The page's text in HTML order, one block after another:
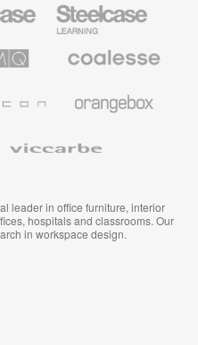
Education
Furniture
Premium
leader in office furniture, interior
hospitals and classrooms. Our
in workspace design.